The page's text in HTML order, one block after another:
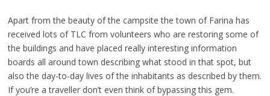
Apart from the beauty of the campsite the town of Farina has
received lots of TLC from volunteers who are restoring some of
the buildings and have placed really interesting information
boards all around town describing what stood in that spot, but
also the day-to-day lives of the inhabitants as described by them.
If you’re a traveller don’t even think of bypassing this gem.